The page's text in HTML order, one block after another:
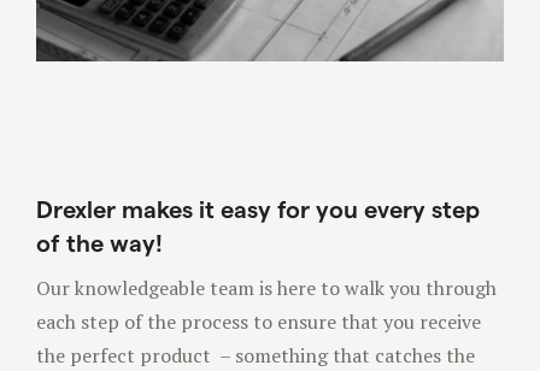
Drexler makes it easy for you every step
of the way!
Our knowledgeable team is here to walk you through
each step of the process to ensure that you receive
the perfect product – something that catches the